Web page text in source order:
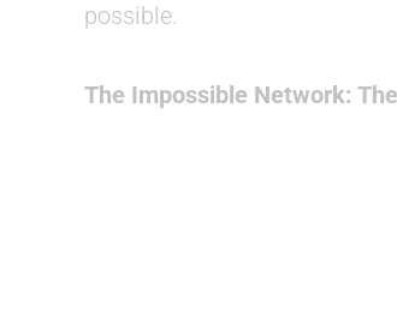
possible.
The Impossible Network: